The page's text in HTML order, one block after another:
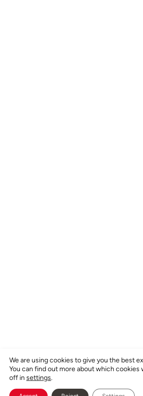
We are using cookies to give you the best
You can find out more about which
off in settings.